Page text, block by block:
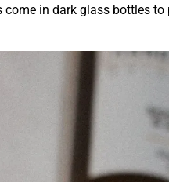
in dark glass bottles